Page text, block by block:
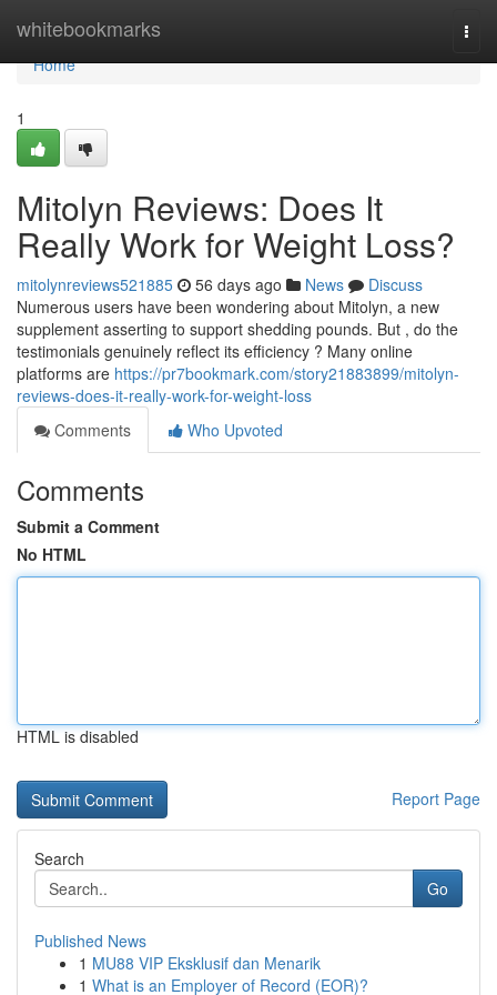
whitebookmarks
Home
Home
1
Mitolyn Reviews: Does It
Really Work for Weight Loss?
mitolynreviews521885 56 days ago News
Discuss
Numerous users have been wondering about Mitolyn, a new
supplement asserting to support shedding pounds. But , do the
testimonials genuinely reflect its efficiency ? Many online
platforms are https://pr7bookmark.com/story21883899/mitolyn-
reviews-does-it-really-work-for-weight-loss
Comments
Who Upvoted
Comments
Submit a Comment
No HTML
HTML is disabled
Report Page
Search
Go
Published News
1 MU88 VIP Eksklusif dan Menarik
1 What is an Employer of Record (EOR)?